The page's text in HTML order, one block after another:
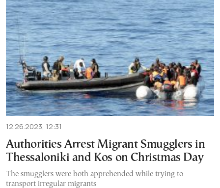
12.26.2023, 12:31
Authorities Arrest Migrant Smugglers in
Thessaloniki and Kos on Christmas Day
The smugglers were both apprehended while trying to
transport irregular migrants